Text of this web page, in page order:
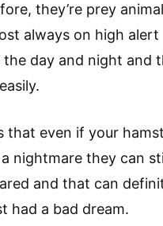
they’re prey
always on high alert
day and night and
that even if your
a nightmare they can
and that can
had a bad dream.